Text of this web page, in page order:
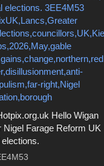
Hello Wigan
Nigel Farage Reform UK